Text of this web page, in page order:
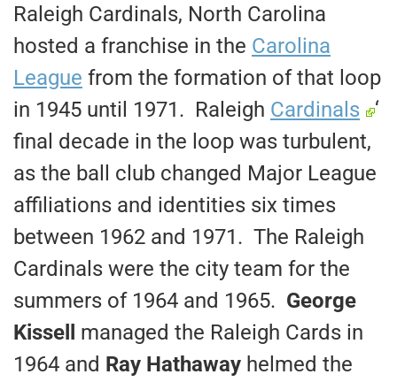
Raleigh Cardinals, North Carolina
hosted a franchise in the Carolina
League from the formation of that loop
in 1945 until 1971. Raleigh Cardinals
‘
final decade in the loop was turbulent,
as the ball club changed Major League
affiliations and identities six times
between 1962 and 1971. The Raleigh
Cardinals were the city team for the
summers of 1964 and 1965. George
Kissell
managed the Raleigh Cards in
1964 and Ray Hathaway helmed the